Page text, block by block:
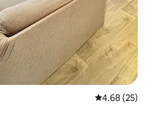
4.68 out of 5
4.68 (25)